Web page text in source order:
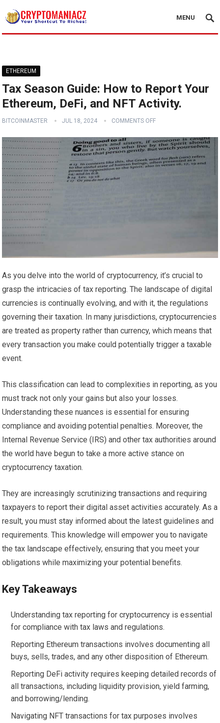
MENU
ETHEREUM
Tax Season Guide: How to Report Your
Ethereum, DeFi, and NFT Activity.
BITCOINMASTER JUL 18, 2024 COMMENTS OFF
As you delve into the world of cryptocurrency, it’s crucial to
grasp the intricacies of tax reporting. The landscape of digital
currencies is continually evolving, and with it, the regulations
governing their taxation. In many jurisdictions, cryptocurrencies
are treated as property rather than currency, which means that
every transaction you make could potentially trigger a taxable
event.
This classification can lead to complexities in reporting, as you
must track not only your gains but also your losses.
Understanding these nuances is essential for ensuring
compliance and avoiding potential penalties. Moreover, the
Internal Revenue Service (IRS) and other tax authorities around
the world have begun to take a more active stance on
cryptocurrency taxation.
They are increasingly scrutinizing transactions and requiring
taxpayers to report their digital asset activities accurately. As a
result, you must stay informed about the latest guidelines and
requirements. This knowledge will empower you to navigate
the tax landscape effectively, ensuring that you meet your
obligations while maximizing your potential benefits.
Key Takeaways
Understanding tax reporting for cryptocurrency is essential
for compliance with tax laws and regulations.
Reporting Ethereum transactions involves documenting all
buys, sells, trades, and any other disposition of Ethereum.
Reporting DeFi activity requires keeping detailed records of
all transactions, including liquidity provision, yield farming,
and borrowing/lending.
Navigating NFT transactions for tax purposes involves